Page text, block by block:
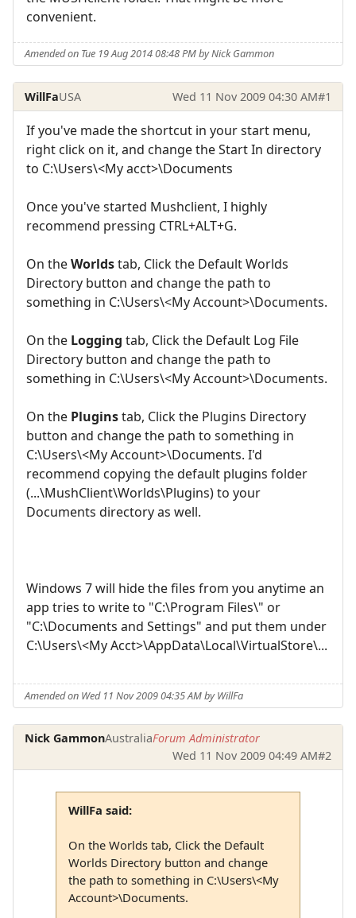
convenient.
Amended on Tue 19 Aug 2014 08:48 PM by Nick Gammon
WillFaUSA Wed 11 Nov 2009 04:30 AM#1
If you've made the shortcut in your start menu,
right click on it, and change the Start In directory
to C:\Users\<My acct>\Documents
Once you've started Mushclient, I highly
recommend pressing CTRL+ALT+G.
On theWorldstab, Click the Default Worlds
Directory button and change the path to
something in C:\Users\<My Account>\Documents.
On the Logging tab, Click the Default Log File
Directory button and change the path to
something in C:\Users\<My Account>\Documents.
On the Pluginstab, Click the Plugins Directory
button and change the path to something in
C:\Users\<My Account>\Documents. I'd
recommend copying the default plugins folder
(...\MushClient\Worlds\Plugins) to your
Documents directory as well.
Windows 7 will hide the files from you anytime an
app tries to write to "C:\Program Files\" or
"C:\Documents and Settings" and put them under
C:\Users\<My Acct>\AppData\Local\VirtualStore\...
Amended on Wed 11 Nov 2009 04:35 AM by WillFa
Nick GammonAustraliaForum Administrator
Wed 11 Nov 2009 04:49 AM#2
WillFa said:
On the Worlds tab, Click the Default
Worlds Directory button and change
the path to something in C:\Users\<My
Account>\Documents.